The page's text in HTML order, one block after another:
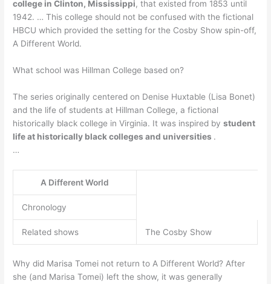
college in Clinton, Mississippi, that existed from 1853 until
1942. … This college should not be confused with the fictional
HBCU which provided the setting for the Cosby Show spin-off,
A Different World.
What school was Hillman College based on?
The series originally centered on Denise Huxtable (Lisa Bonet)
and the life of students at Hillman College, a fictional
historically black college in Virginia. It was inspired bystudent
life at historically black colleges and universities .
…
A Different World
Chronology
Related shows The Cosby Show
Why did Marisa Tomei not return to A Different World? After
she (and Marisa Tomei) left the show, it was generally